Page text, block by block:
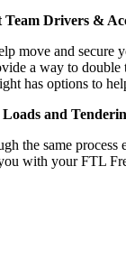
Drivers &
move and
a way to
has options to
and
the same
with your FTL